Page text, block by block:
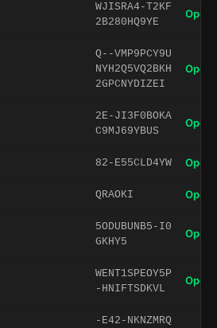
WJISRA4-T2KF
2B280HQ9YE
Open
Q--VMP9PCY9U
NYH2Q5VQ2BKH
2GPCNYDIZEI
Open
2E-JI3F0BOKA
C9MJ69YBUS
Open
82-E55CLD4YW Open
QRAOKI Open
5ODUBUNB5-I0
GKHY5
Open
WENT1SPEOY5P
-HNIFTSDKVL
Open
-E42-NKNZMRQ